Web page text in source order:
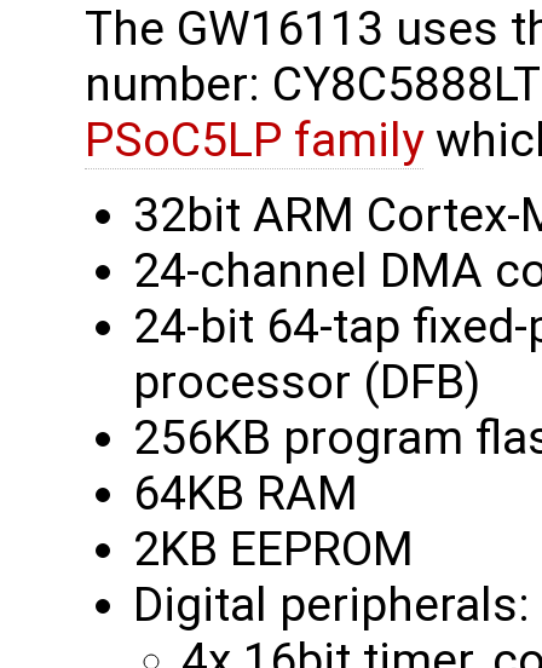
The GW16113 uses
number:
PSoC5LP family
32bit ARM
24-channel DMA
24-bit 64-tap
processor (DFB)
256KB program
64KB RAM
2KB EEPROM
Digital peripherals: